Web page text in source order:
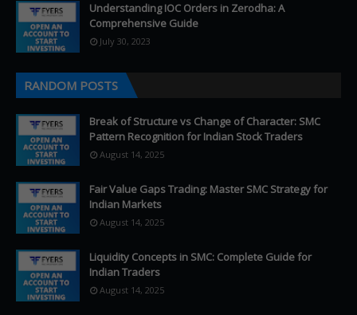
Understanding IOC Orders in Zerodha: A
Comprehensive Guide
July 30, 2023
RANDOM POSTS
Break of Structure vs Change of Character: SMC
Pattern Recognition for Indian Stock Traders
August 14, 2025
Fair Value Gaps Trading: Master SMC Strategy for
Indian Markets
August 14, 2025
Liquidity Concepts in SMC: Complete Guide for
Indian Traders
August 14, 2025